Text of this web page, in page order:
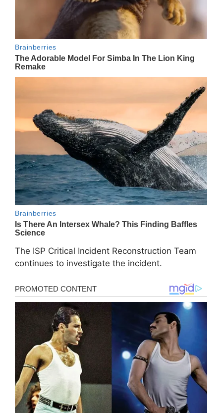
The ISP Critical Incident Reconstruction Team
continues to investigate the incident.